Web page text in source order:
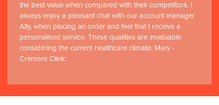
the best value when compared with their competitors. I
always enjoy a pleasant chat with our account manager
Ally, when placing an order and feel that I receive a
personalised service. These qualities are invaluable
considering the current healthcare climate. Mary -
Cremore Clinic